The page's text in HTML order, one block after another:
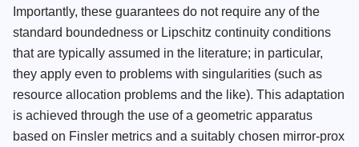
Importantly, these guarantees do not require any of the
standard boundedness or Lipschitz continuity conditions
that are typically assumed in the literature; in particular,
they apply even to problems with singularities (such as
resource allocation problems and the like). This adaptation
is achieved through the use of a geometric apparatus
based on Finsler metrics and a suitably chosen mirror-prox